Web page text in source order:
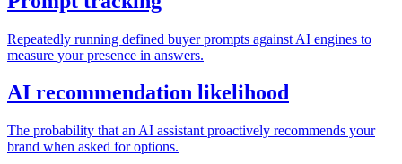
Repeatedly running defined buyer prompts against AI engines to
measure your presence in answers.
AI recommendation likelihood
The probability that an AI assistant proactively recommends your
brand when asked for options.